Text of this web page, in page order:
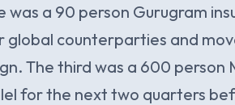
was a 90 person Gurugram
global counterparties and
The third was a 600 person
for the next two quarters